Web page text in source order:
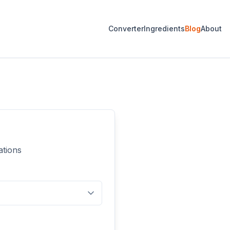
ConverterIngredientsBlogAbout